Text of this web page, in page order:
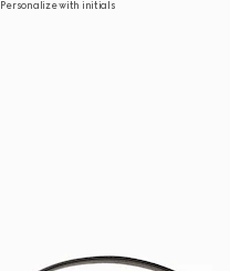
Personalize with initials